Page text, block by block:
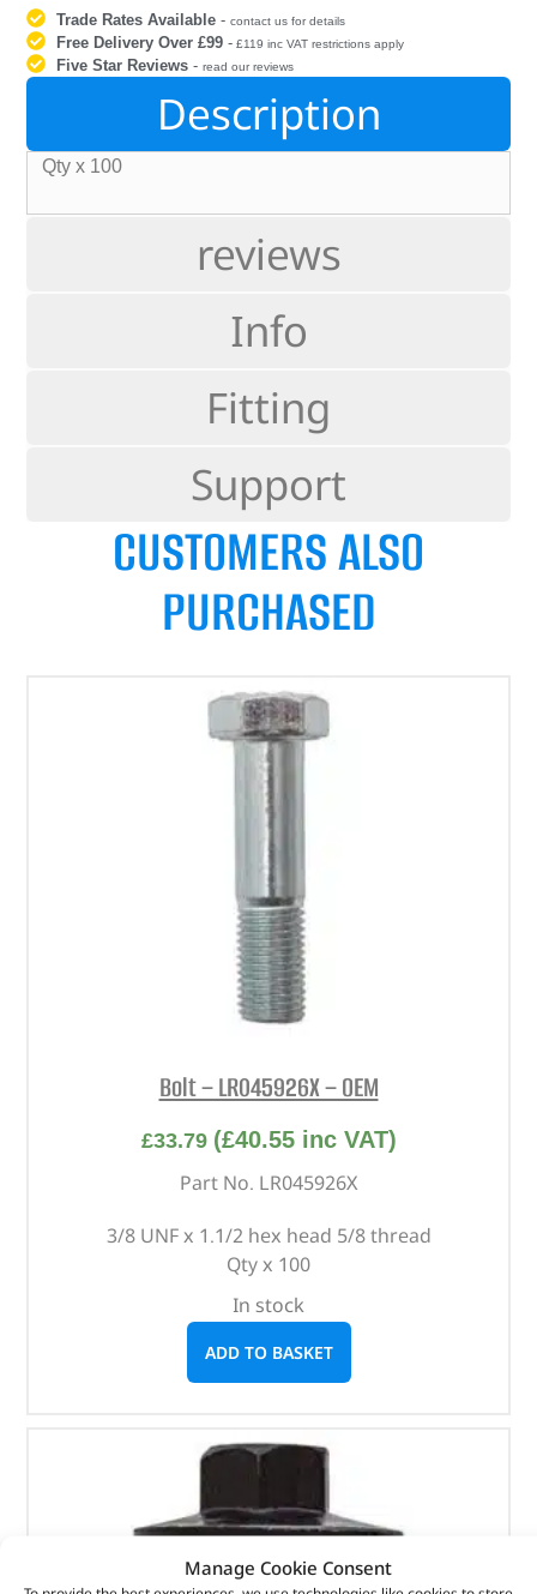
Manage Cookie Consent
Trade Rates Available -contact us for details
Free Delivery Over £99 - £119 inc VAT restrictions apply
Five Star Reviews -read our reviews
Description
reviews
Info
Fitting
Support
Qty x 100
CUSTOMERS ALSO
PURCHASED
Bolt – LR045926X – OEM
£33.79 (£40.55inc VAT)
Part No. LR045926X
3/8 UNF x 1.1/2 hex head 5/8 thread
Qty x 100
In stock
ADD TO BASKET